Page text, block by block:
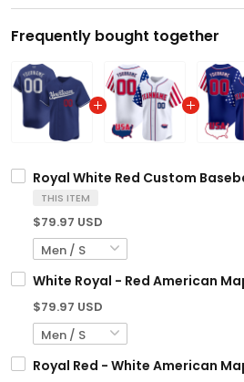
Frequently bought together
Royal White Red Custom
THIS ITEM
$79.97 USD
White Royal - Red American
$79.97 USD
Royal Red - White American